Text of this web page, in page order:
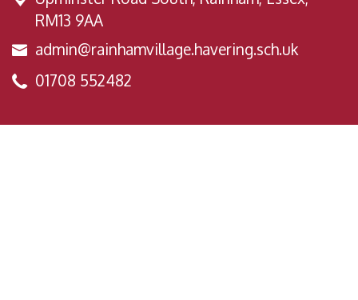
RM13 9AA
admin@rainhamvillage.havering.sch.uk
01708 552482